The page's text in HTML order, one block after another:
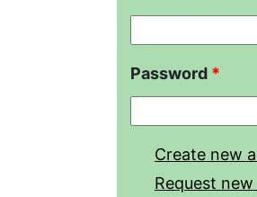
Password *
Create new
Request